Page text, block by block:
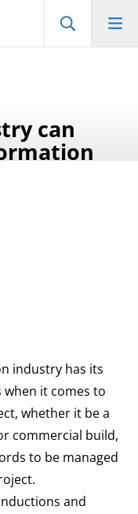
can
industry has its
it comes to
whether it be a
commercial build,
to be managed
and